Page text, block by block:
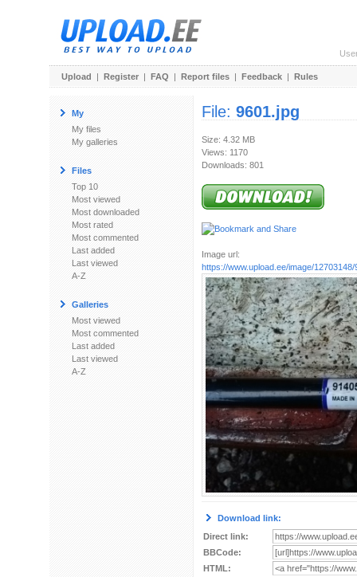
Upload | Register | FAQ | Report files | Feedback | Rules
My
My files
My galleries
Files
Top 10
Most viewed
Most downloaded
Most rated
Most commented
Last added
Last viewed
A-Z
Galleries
Most viewed
Most commented
Last added
Last viewed
A-Z
File: 9601.jpg
Size: 4.32 MB
Views: 1170
Downloads: 801
Image url:
https://www.upload.ee/image/12703148/
Download link:
Direct link:
BBCode:
HTML: